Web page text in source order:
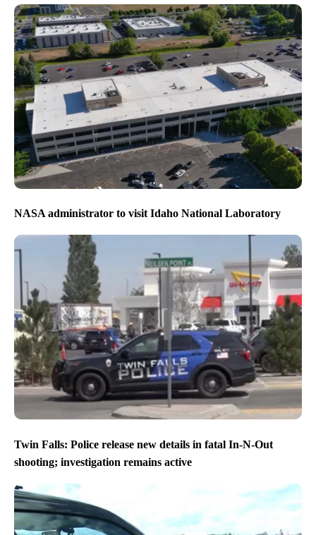
NASA administrator to visit Idaho National Laboratory
Twin Falls: Police release new details in fatal In-N-Out
shooting; investigation remains active